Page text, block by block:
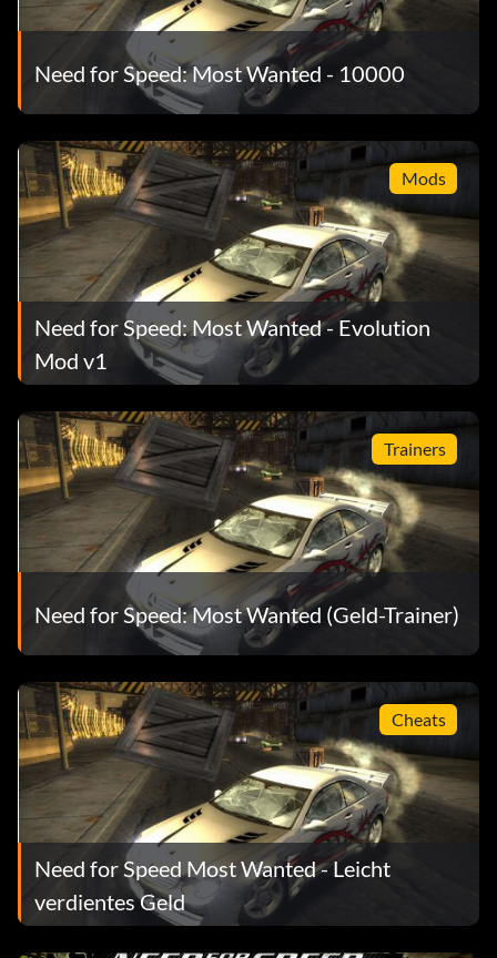
Need for Speed: Most Wanted - 10000
Mods
Need for Speed: Most Wanted - Evolution
Mod v1
Trainers
Need for Speed: Most Wanted (Geld-Trainer)
Cheats
Need for Speed Most Wanted - Leicht
verdientes Geld